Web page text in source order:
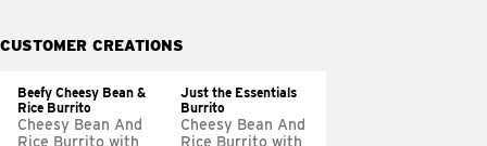
CUSTOMER CREATIONS
Beefy Cheesy Bean &
Rice Burrito
Cheesy Bean And
Rice Burrito with
Just the Essentials
Burrito
Cheesy Bean And
Rice Burrito with